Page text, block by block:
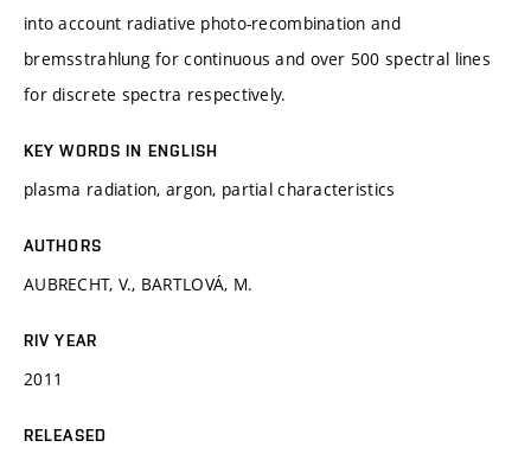
into account radiative photo-recombination and
bremsstrahlung for continuous and over 500 spectral lines
for discrete spectra respectively.
KEY WORDS IN ENGLISH
plasma radiation, argon, partial characteristics
AUTHORS
AUBRECHT, V., BARTLOVÁ, M.
RIV YEAR
2011
RELEASED